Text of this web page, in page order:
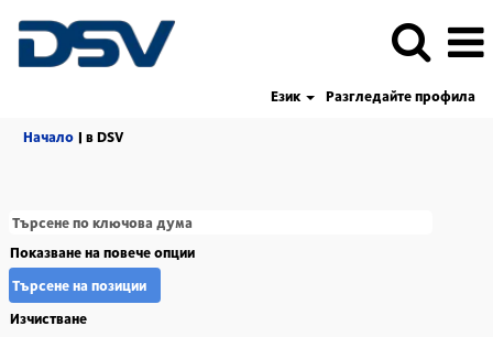
Език
Разгледайте профила
Начало | в DSV(настояща
Показване на повече опции
Изчистване